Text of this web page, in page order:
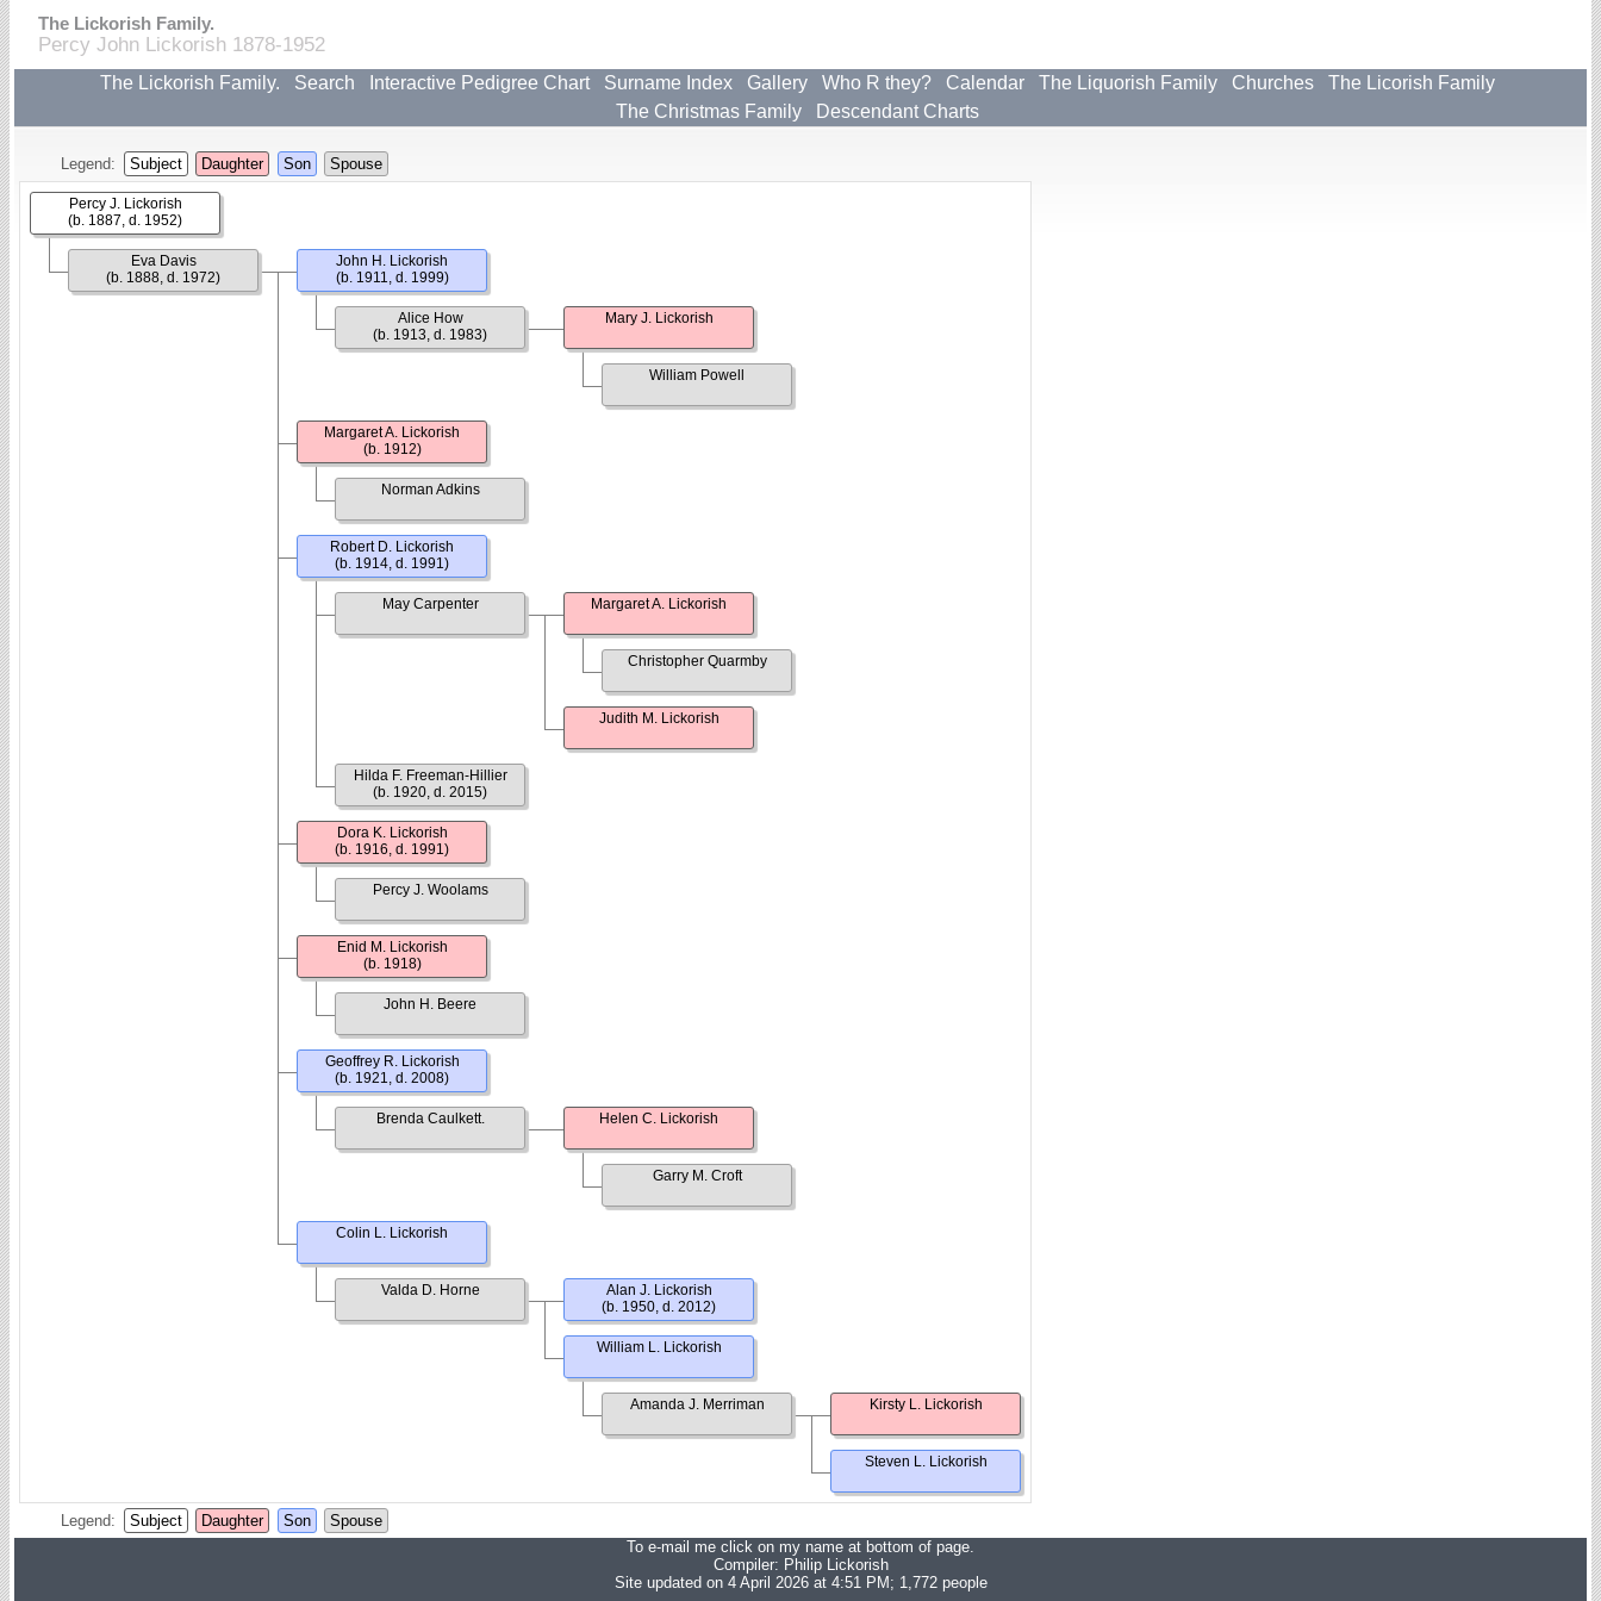
The Lickorish Family.
Percy John Lickorish 1878-1952
The Lickorish Family. Search Interactive Pedigree Chart Surname Index Gallery Who R they? Calendar The Liquorish Family Churches
The Licorish Family
The Christmas Family
Descendant Charts
Legend: Subject Daughter Son Spouse
Percy J. Lickorish
(b. 1887, d. 1952)
Eva Davis
(b. 1888, d. 1972)
John H. Lickorish
(b. 1911, d. 1999)
Alice How
(b. 1913, d. 1983)
Mary J. Lickorish
William Powell
Margaret A. Lickorish
(b. 1912)
Norman Adkins
Robert D. Lickorish
(b. 1914, d. 1991)
May Carpenter Margaret A. Lickorish
Christopher Quarmby
Judith M. Lickorish
Hilda F. Freeman-Hillier
(b. 1920, d. 2015)
Dora K. Lickorish
(b. 1916, d. 1991)
Percy J. Woolams
Enid M. Lickorish
(b. 1918)
John H. Beere
Geoffrey R. Lickorish
(b. 1921, d. 2008)
Brenda Caulkett. Helen C. Lickorish
Garry M. Croft
Colin L. Lickorish
Valda D. Horne
Alan J. Lickorish
(b. 1950, d. 2012)
William L. Lickorish
Amanda J. Merriman Kirsty L. Lickorish
Steven L. Lickorish
Legend: Subject Daughter Son
Spouse
To e-mail me click on my name at bottom of page.
Compiler: Philip Lickorish
Site updated on 4 April 2026 at 4:51 PM; 1,772 people